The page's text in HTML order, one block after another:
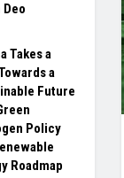
Deo
Takes a
a
Future
Policy
Roadmap